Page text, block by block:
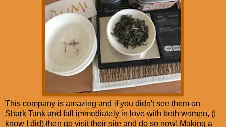
This company is amazing and if you didn't see them on
Shark Tank and fall immediately in love with both women, (I
know I did) then go visit their site and do so now! Making a